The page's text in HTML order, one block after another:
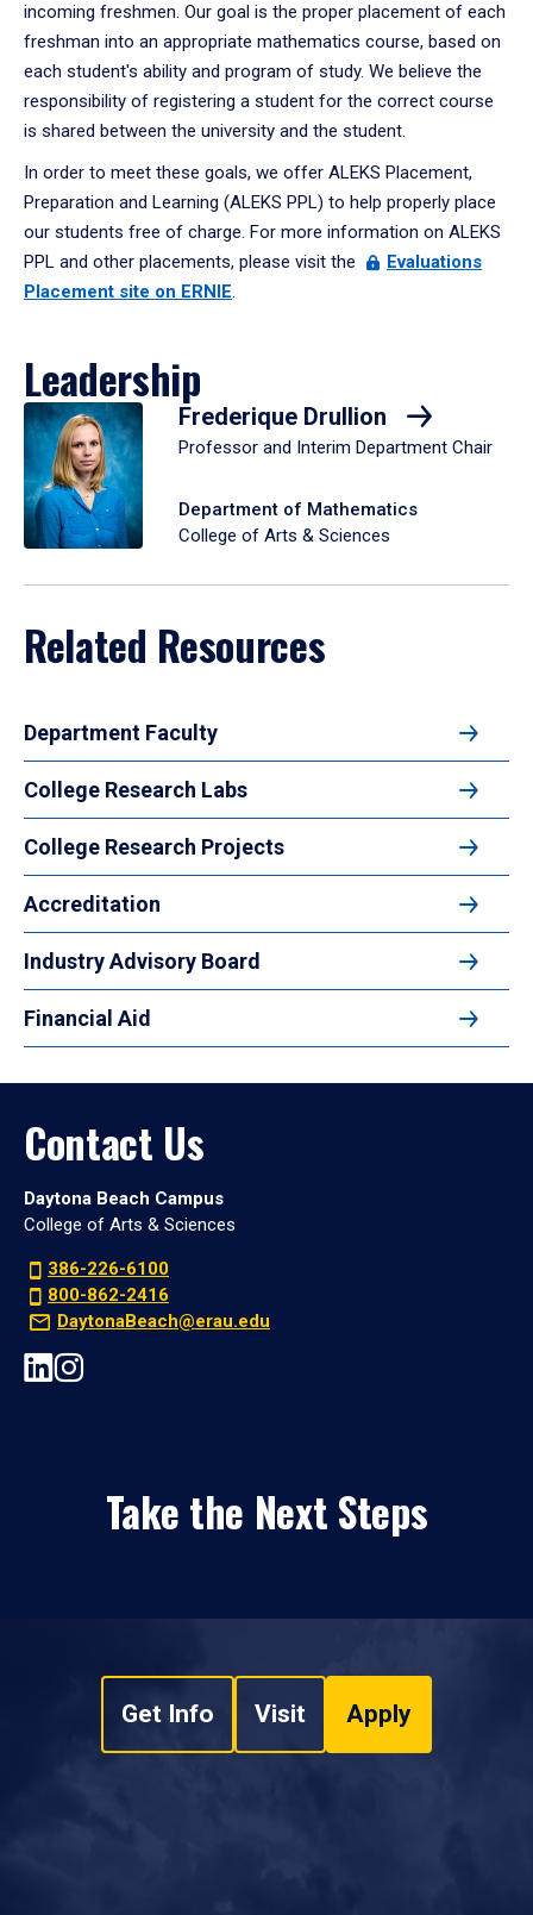
incoming freshmen. Our goal is the proper placement of each
freshman into an appropriate mathematics course, based on
each student's ability and program of study. We believe the
responsibility of registering a student for the correct course
is shared between the university and the student.
In order to meet these goals, we offer ALEKS Placement,
Preparation and Learning (ALEKS PPL) to help properly place
our students free of charge. For more information on ALEKS
PPL and other placements, please visit the
Evaluations
Placement site on ERNIE.
Leadership
Frederique Drullion
Professor and Interim Department Chair
Department of Mathematics
College of Arts & Sciences
Related Resources
Department Faculty
College Research Labs
College Research Projects
Accreditation
Industry Advisory Board
Financial Aid
Contact Us
Daytona Beach Campus
College of Arts & Sciences
386-226-6100
800-862-2416
DaytonaBeach@erau.edu
Take the Next Steps
Get Info Visit Apply